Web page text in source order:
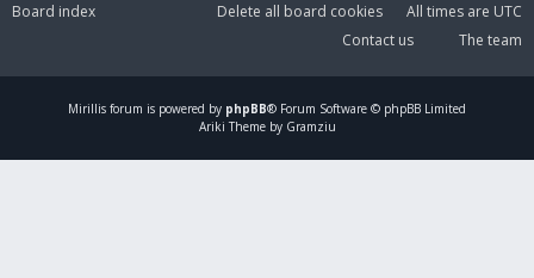
Board index All times are UTC
Delete all board cookies
The team
Contact us
Mirillis forum is powered by phpBB® Forum Software © phpBB Limited
Ariki Theme by Gramziu